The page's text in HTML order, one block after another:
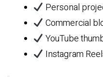
Personal
Commercial
YouTube
Instagram